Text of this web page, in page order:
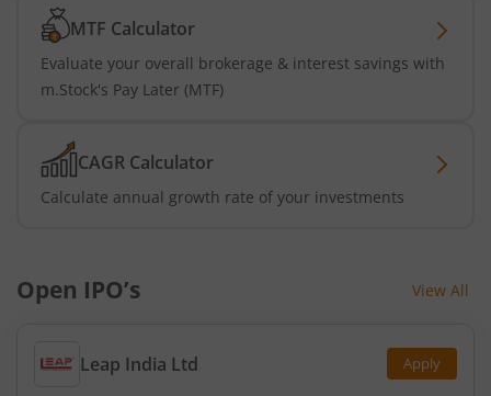
MTF Calculator
Evaluate your overall brokerage & interest savings with
m.Stock's Pay Later (MTF)
CAGR Calculator
Calculate annual growth rate of your investments
Open IPO’s View All
Leap India Ltd Apply